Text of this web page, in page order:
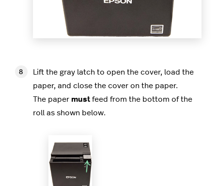
Lift the gray latch to open the cover, load the
paper, and close the cover on the paper.
The paper must feed from the bottom of the
roll as shown below.